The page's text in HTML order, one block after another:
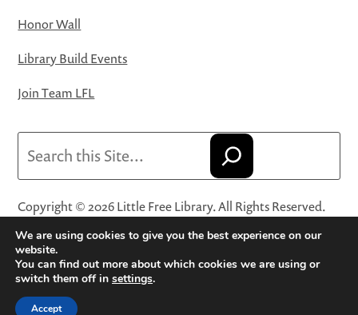
Honor Wall
Library Build Events
Join Team LFL
Copyright © 2026 Little Free Library. All Rights Reserved.
Little Free Library® and its logo are registered trademarks
of Little Free Library, a 501(c)(3) nonprofit organization.
Privacy Policy·Website Terms and Conditions of Use·
Terms and Conditions for Online Sales
We are using cookies to give you the best experience on our
website.
You can find out more about which cookies we are using or
switch them off in settings.
Accept